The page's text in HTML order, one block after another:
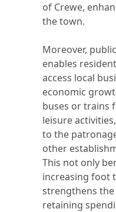
of Crewe,
the town.
Moreover,
enables
access local
economic
buses or trains
leisure
to the
other
This not only
increasing foot
strengthens
retaining